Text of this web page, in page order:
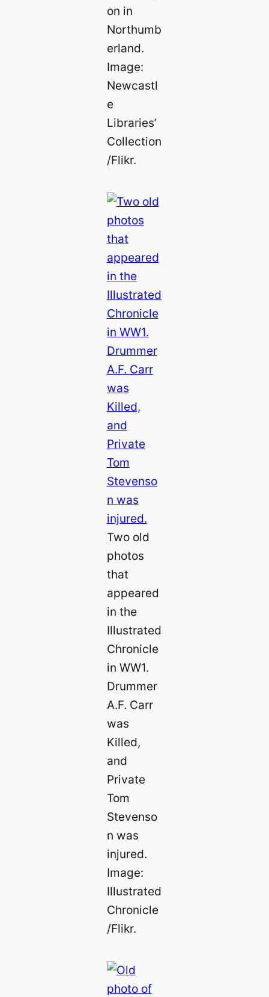
on in
Northumb
erland.
Image:
Newcastl
e
Libraries’
Collection
/Flikr.
Two old
photos
that
appeared
in the
Illustrated
Chronicle
in WW1.
Drummer
A.F. Carr
was
Killed,
and
Private
Tom
Stevenso
n was
injured.
Image:
Illustrated
Chronicle
/Flikr.